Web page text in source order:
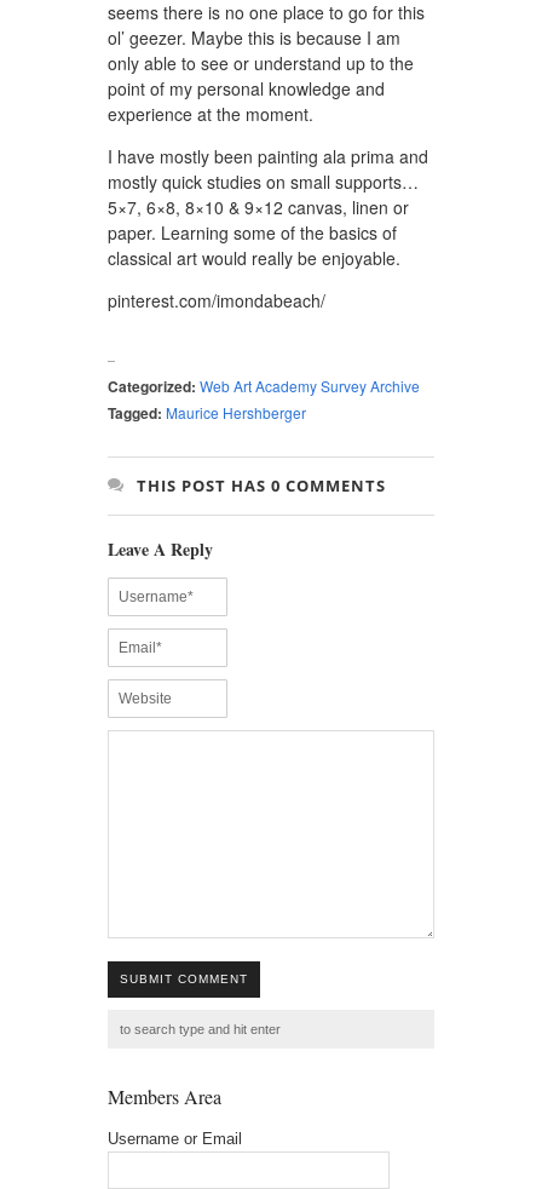
seems there is no one place to go for this
ol’ geezer. Maybe this is because I am
only able to see or understand up to the
point of my personal knowledge and
experience at the moment.
I have mostly been painting ala prima and
mostly quick studies on small supports…
5×7, 6×8, 8×10 & 9×12 canvas, linen or
paper. Learning some of the basics of
classical art would really be enjoyable.
pinterest.com/imondabeach/
Categorized: Web Art Academy Survey Archive
Tagged: Maurice Hershberger
THIS POST HAS 0 COMMENTS
Leave A Reply
SUBMIT COMMENT
Members Area
Username or Email